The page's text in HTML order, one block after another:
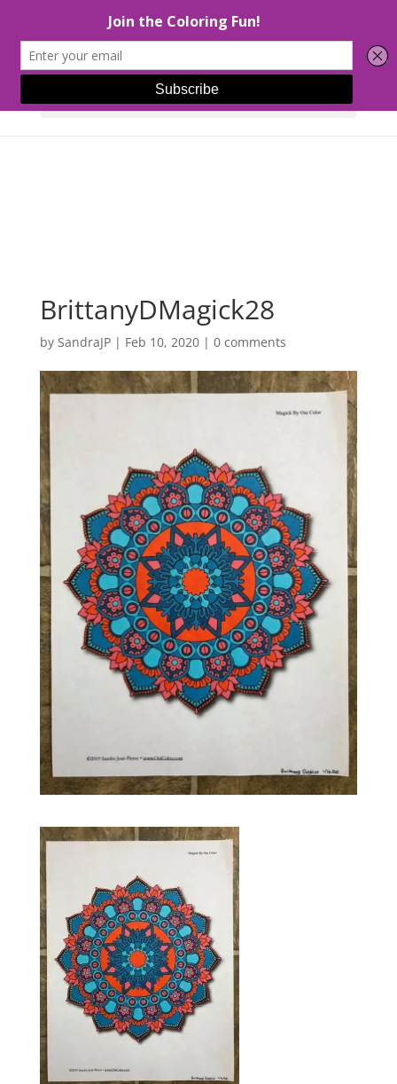
Select Page
BrittanyDMagick28
by SandraJP| Feb 10, 2020| 0 comments